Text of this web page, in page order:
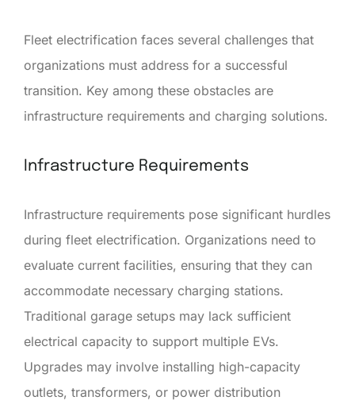
Fleet electrification faces several challenges that
organizations must address for a successful
transition. Key among these obstacles are
infrastructure requirements and charging solutions.
Infrastructure Requirements
Infrastructure requirements pose significant hurdles
during fleet electrification. Organizations need to
evaluate current facilities, ensuring that they can
accommodate necessary charging stations.
Traditional garage setups may lack sufficient
electrical capacity to support multiple EVs.
Upgrades may involve installing high-capacity
outlets, transformers, or power distribution